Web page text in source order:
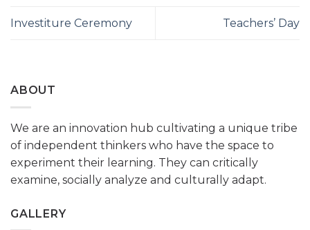
Investiture Ceremony Teachers’ Day
ABOUT
We are an innovation hub cultivating a unique tribe
of independent thinkers who have the space to
experiment their learning. They can critically
examine, socially analyze and culturally adapt.
GALLERY